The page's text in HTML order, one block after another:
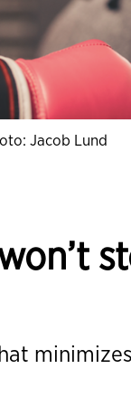
Jacob Lund